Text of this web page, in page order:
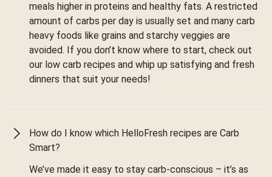
meals higher in proteins and healthy fats. A restricted
amount of carbs per day is usually set and many carb
heavy foods like grains and starchy veggies are
avoided. If you don’t know where to start, check out
our low carb recipes and whip up satisfying and fresh
dinners that suit your needs!
How do I know which HelloFresh recipes are Carb
Smart?
We’ve made it easy to stay carb-conscious – it’s as